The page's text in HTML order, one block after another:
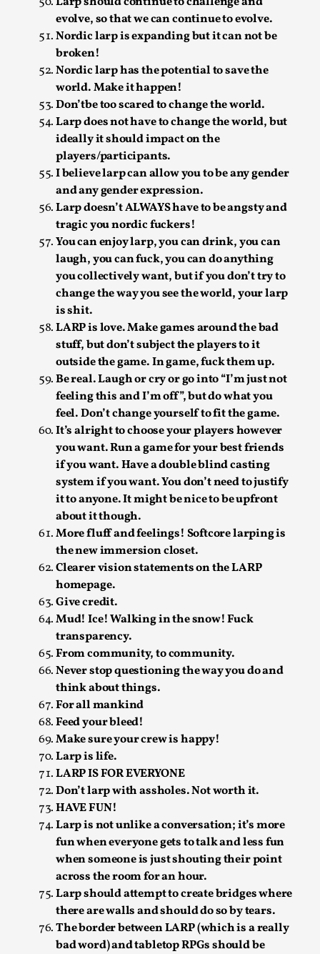
evolve, so that we can continue to evolve.
Nordic larp is expanding but it can not be
broken!
Nordic larp has the potential to save the
world. Make it happen!
Don’tbe too scared to change the world.
Larp does not have to change the world, but
ideally it should impact on the
players/participants.
I believe larp can allow you to be any gender
and any gender expression.
Larp doesn’t ALWAYS have to be angsty and
tragic you nordic fuckers!
You can enjoy larp, you can drink, you can
laugh, you can fuck, you can do anything
you collectively want, but if you don’t try to
change the way you see the world, your larp
is shit.
LARP is love. Make games around the bad
stuff, but don’t subject the players to it
outside the game. In game, fuck them up.
Be real. Laugh or cry or go into “I’m just not
feeling this and I’m off”, but do what you
feel. Don’t change yourself to fit the game.
It’s alright to choose your players however
you want. Run a game for your best friends
if you want. Have a double blind casting
system if you want. You don’t need to justify
it to anyone. It might be nice to be upfront
about it though.
More fluff and feelings! Softcore larping is
the new immersion closet.
Clearer vision statements on the LARP
homepage.
Give credit.
Mud! Ice! Walking in the snow! Fuck
transparency.
From community, to community.
Never stop questioning the way you do and
think about things.
For all mankind
Feed your bleed!
Make sure your crew is happy!
Larp is life.
LARP IS FOR EVERYONE
Don’t larp with assholes. Not worth it.
HAVE FUN!
Larp is not unlike a conversation; it’s more
fun when everyone gets to talk and less fun
when someone is just shouting their point
across the room for an hour.
Larp should attempt to create bridges where
there are walls and should do so by tears.
The border between LARP (which is a really
bad word) and tabletop RPGs should be
By Alessandro Giovannucci2026-05-15
Knutepunkt 2025, Theory,
At the moment, there isn't much in terms of culture of
larp critique. There is no structured ref...
Read More...
The Prosocial Act of Larp Crime, and Some
Thoughts on Odysseus
By Evan Torner2026-05-13
Knutepunkt 2025,Opinion,
Author’s Note: The essay below is a design thinkpiece
that contains many evidence-free assertions ab...
Read More...
Contingency Plans and Replaceability
By Steve Deutsch2026-05-11
Media,
This video was recorded during the 2025 Nordic Larp
Talks, in Oslo. Most larpmakers have felt som...
Read More...
Agency versus Sovereignty